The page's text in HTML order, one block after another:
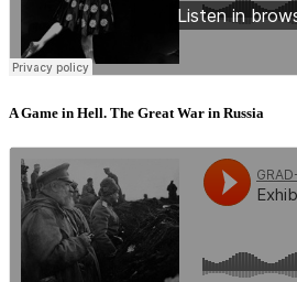
A Game in Hell. The Great War in Russia